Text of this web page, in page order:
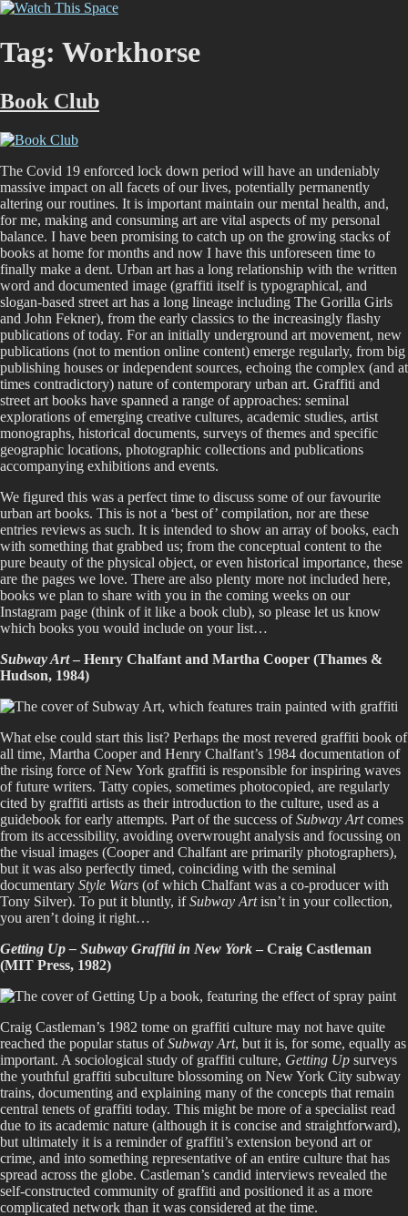
Skip
content
graffiti scene in Christchurch, New Zealand
Tag: Workhorse
Book Club
The Covid 19 enforced lock down period will have an undeniably
massive impact on all facets of our lives, potentially permanently
altering our routines. It is important maintain our mental health, and,
for me, making and consuming art are vital aspects of my personal
balance. I have been promising to catch up on the growing stacks of
books at home for months and now I have this unforeseen time to
finally make a dent. Urban art has a long relationship with the written
word and documented image (graffiti itself is typographical, and
slogan-based street art has a long lineage including The Gorilla Girls
and John Fekner), from the early classics to the increasingly flashy
publications of today. For an initially underground art movement, new
publications (not to mention online content) emerge regularly, from big
publishing houses or independent sources, echoing the complex (and at
times contradictory) nature of contemporary urban art. Graffiti and
street art books have spanned a range of approaches: seminal
explorations of emerging creative cultures, academic studies, artist
monographs, historical documents, surveys of themes and specific
geographic locations, photographic collections and publications
accompanying exhibitions and events.
We figured this was a perfect time to discuss some of our favourite
urban art books. This is not a ‘best of’ compilation, nor are these
entries reviews as such. It is intended to show an array of books, each
with something that grabbed us; from the conceptual content to the
pure beauty of the physical object, or even historical importance, these
are the pages we love. There are also plenty more not included here,
books we plan to share with you in the coming weeks on our
Instagram page (think of it like a book club), so please let us know
which books you would include on your list…
Subway Art– Henry Chalfant and Martha Cooper (Thames &
Hudson, 1984)
What else could start this list? Perhaps the most revered graffiti book of
all time, Martha Cooper and Henry Chalfant’s 1984 documentation of
the rising force of New York graffiti is responsible for inspiring waves
of future writers. Tatty copies, sometimes photocopied, are regularly
cited by graffiti artists as their introduction to the culture, used as a
guidebook for early attempts. Part of the success ofSubway Artcomes
from its accessibility, avoiding overwrought analysis and focussing on
the visual images (Cooper and Chalfant are primarily photographers),
but it was also perfectly timed, coinciding with the seminal
documentary Style Wars (of which Chalfant was a co-producer with
Tony Silver). To put it bluntly, ifSubway Artisn’t in your collection,
you aren’t doing it right…
Getting Up – Subway Graffiti in New York – Craig Castleman
(MIT Press, 1982)
Craig Castleman’s 1982 tome on graffiti culture may not have quite
reached the popular status ofSubway Art, but it is, for some, equally as
important. A sociological study of graffiti culture, Getting Up surveys
the youthful graffiti subculture blossoming on New York City subway
trains, documenting and explaining many of the concepts that remain
central tenets of graffiti today. This might be more of a specialist read
due to its academic nature (although it is concise and straightforward),
but ultimately it is a reminder of graffiti’s extension beyond art or
crime, and into something representative of an entire culture that has
spread across the globe. Castleman’s candid interviews revealed the
self-constructed community of graffiti and positioned it as a more
complicated network than it was considered at the time.